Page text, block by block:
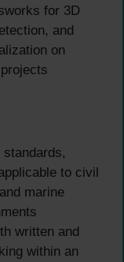
for 3D
and
on
to civil
marine
written and
within an